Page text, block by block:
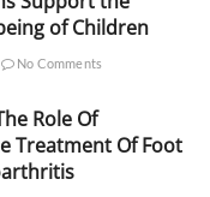
of Children
No Comments
Role Of
Treatment Of Foot